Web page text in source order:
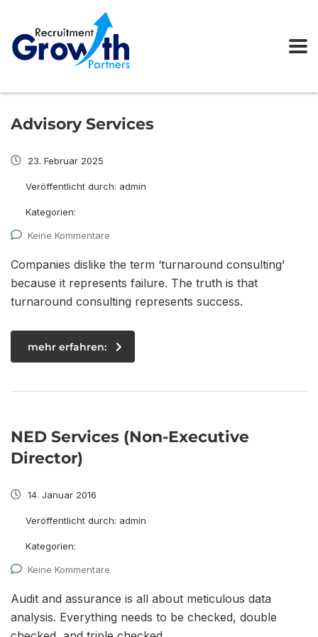
Advisory Services
23. Februar 2025
Veröffentlicht durch: admin
Kategorien:
Keine Kommentare
Companies dislike the term ‘turnaround consulting’
because it represents failure. The truth is that
turnaround consulting represents success.
mehr erfahren:
NED Services (Non-Executive
Director)
14. Januar 2016
Veröffentlicht durch: admin
Kategorien:
Keine Kommentare
Audit and assurance is all about meticulous data
analysis. Everything needs to be checked, double